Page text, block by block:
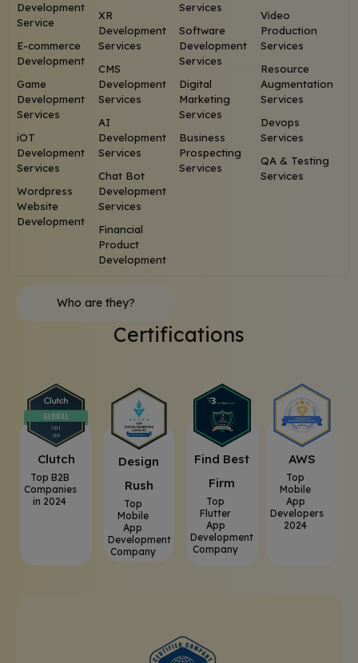
Development
Service
E-commerce
Development
Game
Development
Services
iOT
Development
Services
Wordpress
Website
Development
XR
Development
Services
CMS
Development
Services
AI
Development
Services
Chat Bot
Development
Services
Financial
Product
Development
Services
Software
Development
Services
Digital
Marketing
Services
Business
Prospecting
Services
Video
Production
Services
Resource
Augmentation
Services
Devops
Services
QA & Testing
Services
Who are they?
Certifications
Clutch
Top B2B
Companies
in 2024
⁠Design
Rush
Top
Mobile
App
Development
Company
⁠Find Best
Firm
Top
Flutter
App
Development
Company
AWS
Top
Mobile
App
Developers
2024